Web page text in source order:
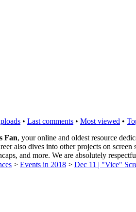
• Last comments • Most viewed •
Fan, your online and oldest resource
also dives into other projects on screen
and more. We are absolutely
> Events in 2018 > Dec 11 | "Vice"